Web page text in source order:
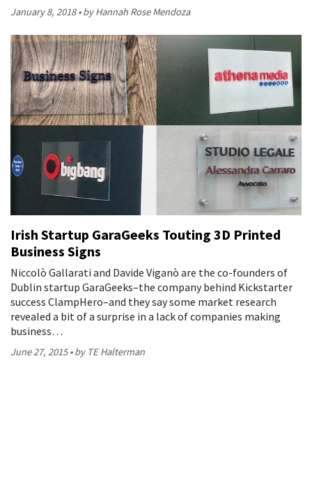
January 8, 2018 by Hannah Rose Mendoza
Irish Startup GaraGeeks Touting 3D Printed
Business Signs
Niccolò Gallarati and Davide Viganò are the co-founders of
Dublin startup GaraGeeks–the company behind Kickstarter
success ClampHero–and they say some market research
revealed a bit of a surprise in a lack of companies making
business…
June 27, 2015 by TE Halterman